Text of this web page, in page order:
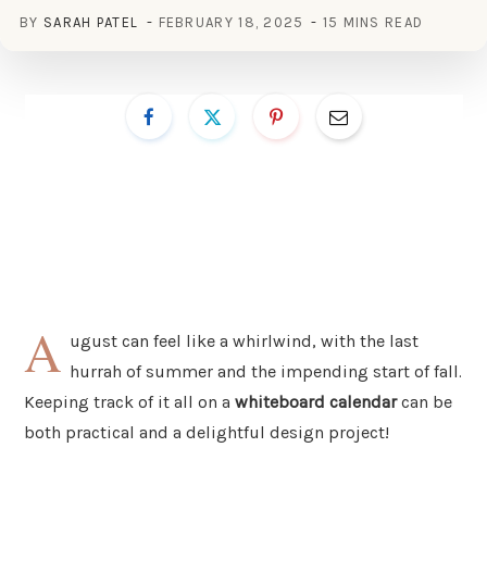
BY SARAH PATEL FEBRUARY 18, 2025 15 MINS READ
A ugust can feel like a whirlwind, with the last
hurrah of summer and the impending start of fall.
Keeping track of it all on a whiteboard calendarcan be
both practical and a delightful design project!